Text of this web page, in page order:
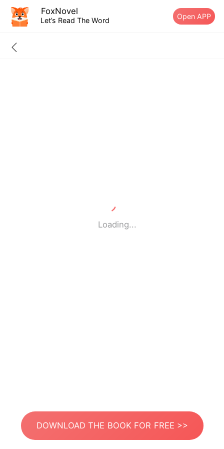
FoxNovel
Let’s Read The Word Open APP
Loading...
DOWNLOAD THE BOOK FOR FREE >>